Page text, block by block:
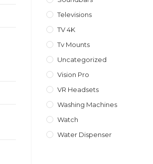
Televisions
TV 4K
Tv Mounts
Uncategorized
Vision Pro
VR Headsets
Washing Machines
Watch
Water Dispenser